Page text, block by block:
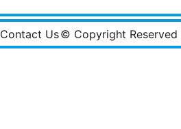
Contact Us© Copyright Reserved